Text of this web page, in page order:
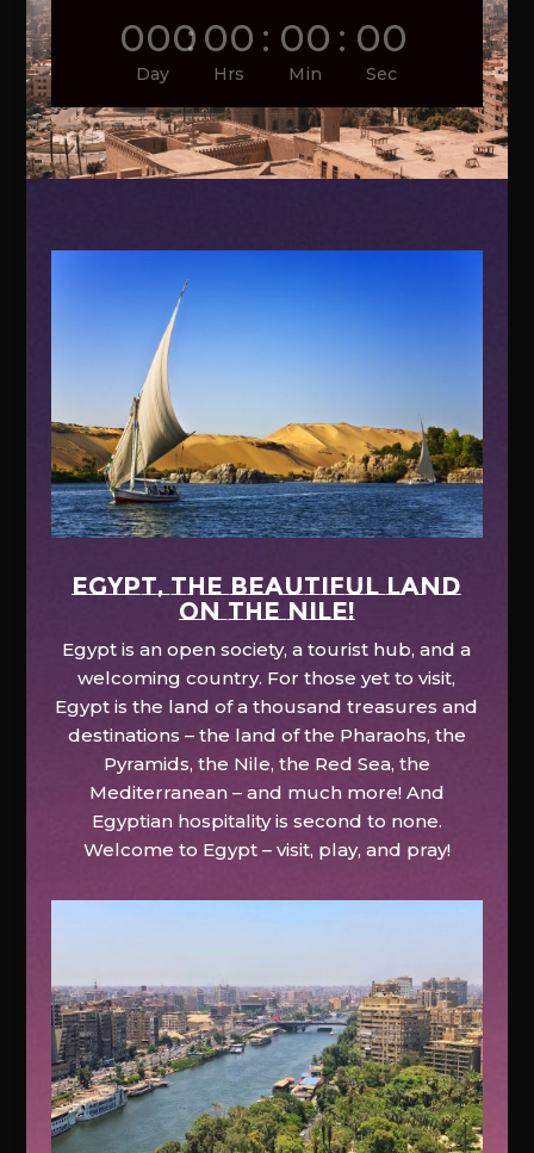
000
Day
: 00
Hrs
: 00
Min
: 00
Sec
EGYPT, the beautiful land
on the Nile!
Egypt is an open society, a tourist hub, and a
welcoming country. For those yet to visit,
Egypt is the land of a thousand treasures and
destinations – the land of the Pharaohs, the
Pyramids, the Nile, the Red Sea, the
Mediterranean – and much more! And
Egyptian hospitality is second to none.
Welcome to Egypt – visit, play, and pray!